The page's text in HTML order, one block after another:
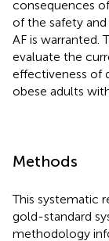
consequences
of the safety
AF is warranted.
evaluate the
effectiveness of
obese adults
Methods
This systematic
gold-standard
methodology